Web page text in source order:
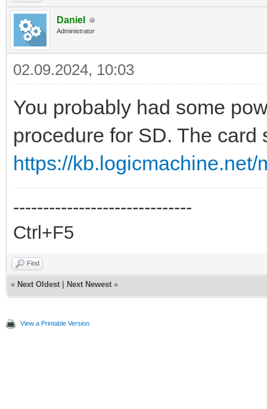
Daniel
Administrator
02.09.2024, 10:03
You probably had some
procedure for SD. The card
https://
------------------------------
Ctrl+F5
Find
« Next Oldest Next Newest »
View a Printable Version